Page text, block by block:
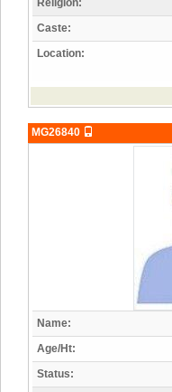
Religion:
Caste:
Location:
MG26840
Name:
Age/Ht:
Status: